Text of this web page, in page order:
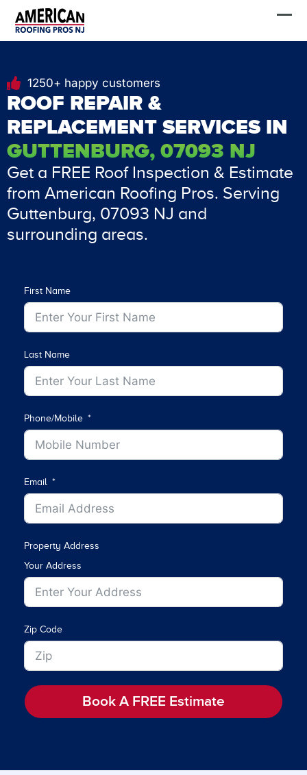
1250+ happy customers
ROOF REPAIR &
REPLACEMENT SERVICES IN
GUTTENBURG, 07093 NJ
Get a FREE Roof Inspection & Estimate
from American Roofing Pros. Serving
Guttenburg, 07093 NJ and
surrounding areas.
First Name
Last Name
Phone/Mobile
Email
Property Address
Your Address
Zip Code
Book A FREE Estimate